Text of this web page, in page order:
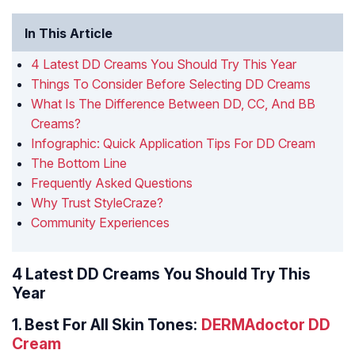
In This Article
4 Latest DD Creams You Should Try This Year
Things To Consider Before Selecting DD Creams
What Is The Difference Between DD, CC, And BB
Creams?
Infographic: Quick Application Tips For DD Cream
The Bottom Line
Frequently Asked Questions
Why Trust StyleCraze?
Community Experiences
4 Latest DD Creams You Should Try This
Year
1. Best For All Skin Tones: DERMAdoctor DD
Cream